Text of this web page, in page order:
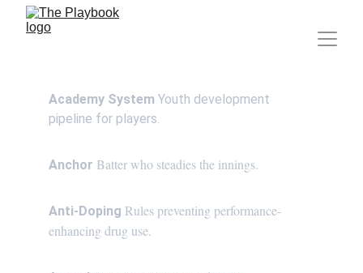
Academy System Youth development
pipeline for players.
Anchor Batter who steadies the innings.
Anti-Doping Rules preventing performance-
enhancing drug use.